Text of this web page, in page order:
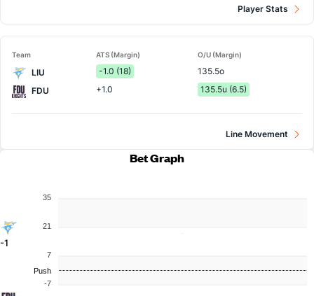
Player Stats
Team ATS (Margin) O/U (Margin)
LIU -1.0 (18)
135.5o
FDU
+1.0 135.5u (6.5)
Line Movement
Bet Graph
-1
35
21
7
-7
Push